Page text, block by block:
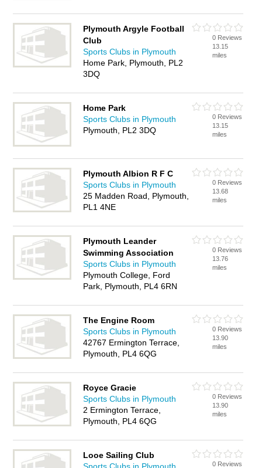
Plymouth Argyle Football
Club
Sports Clubs in Plymouth
Home Park, Plymouth, PL2
3DQ
0 Reviews
13.15
miles
Home Park
Sports Clubs in Plymouth
Plymouth, PL2 3DQ
0 Reviews
13.15
miles
Plymouth Albion R F C
Sports Clubs in Plymouth
25 Madden Road, Plymouth,
PL1 4NE
0 Reviews
13.68
miles
Plymouth Leander
Swimming Association
Sports Clubs in Plymouth
Plymouth College, Ford
Park, Plymouth, PL4 6RN
0 Reviews
13.76
miles
The Engine Room
Sports Clubs in Plymouth
42767 Ermington Terrace,
Plymouth, PL4 6QG
0 Reviews
13.90
miles
Royce Gracie
Sports Clubs in Plymouth
2 Ermington Terrace,
Plymouth, PL4 6QG
0 Reviews
13.90
miles
Looe Sailing Club
0 Reviews